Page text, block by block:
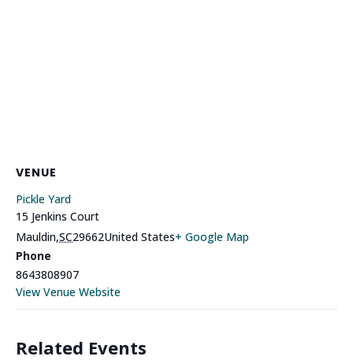
VENUE
Pickle Yard
15 Jenkins Court
Mauldin,SC29662United States+ Google Map
Phone
8643808907
View Venue Website
Related Events